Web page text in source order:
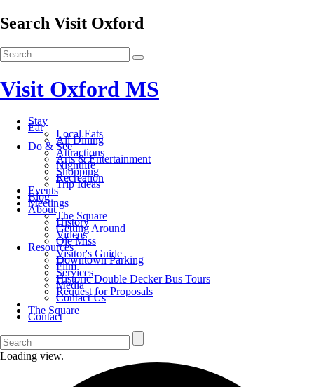
Search Visit Oxford
Visit Oxford MS
Stay
Eat
Local Eats
All Dining
Do & See
Attractions
Arts & Entertainment
Nightlife
Shopping
Recreation
Trip Ideas
Events
Blog
Meetings
About
The Square
History
Getting Around
Videos
Ole Miss
Resources
Visitor's Guide
Downtown Parking
Film
Services
Historic Double Decker Bus Tours
Media
Request for Proposals
Contact Us
The Square
Contact
Loading view.